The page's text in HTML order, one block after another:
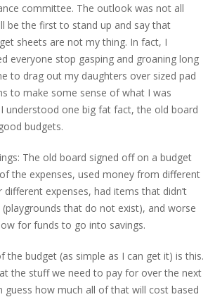
committee. The outlook was not all
be the first to stand up and say that
sheets are not my thing. In fact, I
everyone stop gasping and groaning long
to drag out my daughters over sized pad
to make some sense of what I was
understood one big fat fact, the old board
budgets.
The old board signed off on a budget
the expenses, used money from different
expenses, had items that didn’t
that do not exist), and worse
for funds to go into savings.
the budget (as simple as I can get it) is this.
the stuff we need to pay for over the next
guess how much all of that will cost based